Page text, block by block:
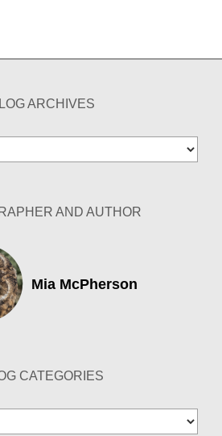
ARCHIVES
AND AUTHOR
Mia McPherson
CATEGORIES